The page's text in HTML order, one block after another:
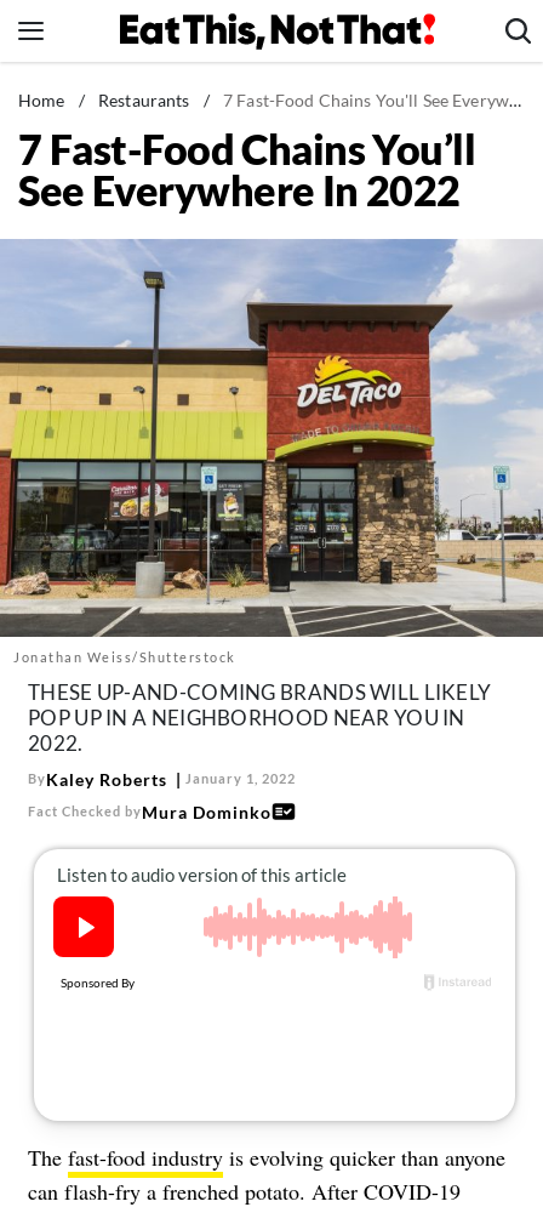
to
News
Healthy Eating
Groceries
Restaurants
Drinks
Mind + Body
The Books
The Newsletter
About Us
Contact
Follow
us:
FacebookInstagram
TikTokPinterest
Home / Restaurants / 7 Fast-Food Chains You'll See Everywhere In 2022
7 Fast-Food Chains You’ll
See Everywhere In 2022
Jonathan Weiss/Shutterstock
THESE UP-AND-COMING BRANDS WILL LIKELY
POP UP IN A NEIGHBORHOOD NEAR YOU IN
2022.
ByKaley Roberts January 1, 2022
Fact Checked byMura Dominko
The fast-food industry is evolving quicker than anyone
can flash-fry a frenched potato. After COVID-19